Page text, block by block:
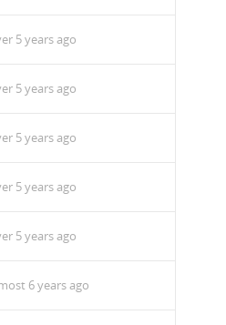
5 years ago
5 years ago
5 years ago
5 years ago
5 years ago
6 years ago